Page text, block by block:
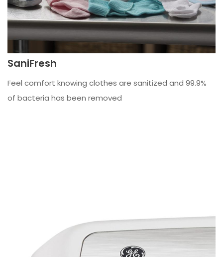
SaniFresh
Feel comfort knowing clothes are sanitized and 99.9%
of bacteria has been removed